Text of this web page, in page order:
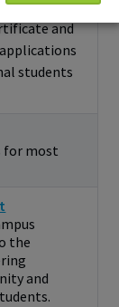
and
students
for most
the
and